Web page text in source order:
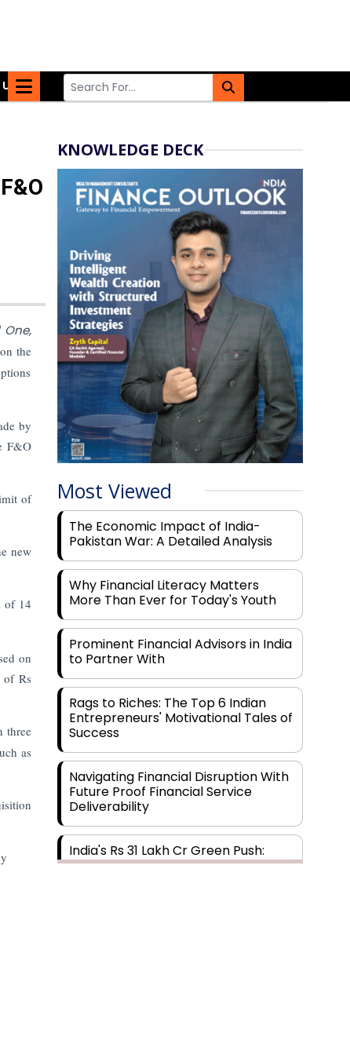
the
by
F&O
of
new
of 14
on
of Rs
three
as
KNOWLEDGE DECK
Most Viewed
The Economic Impact of India-
Pakistan War: A Detailed Analysis
Why Financial Literacy Matters
More Than Ever for Today's Youth
Prominent Financial Advisors in India
to Partner With
Rags to Riches: The Top 6 Indian
Entrepreneurs' Motivational Tales of
Success
Navigating Financial Disruption With
Future Proof Financial Service
Deliverability
India's Rs 31 Lakh Cr Green Push:
Building the Foundation of a Net-